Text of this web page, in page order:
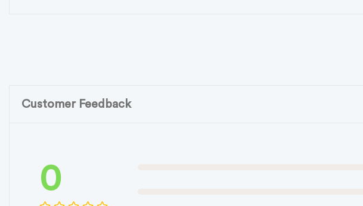
Customer Feedback
0